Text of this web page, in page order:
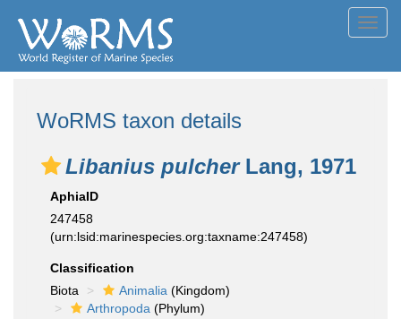
WoRMS taxon details
Libanius pulcherLang, 1971
AphiaID
247458
(urn:lsid:marinespecies.org:taxname:247458)
Classification
Biota
Animalia (Kingdom)
Arthropoda (Phylum)